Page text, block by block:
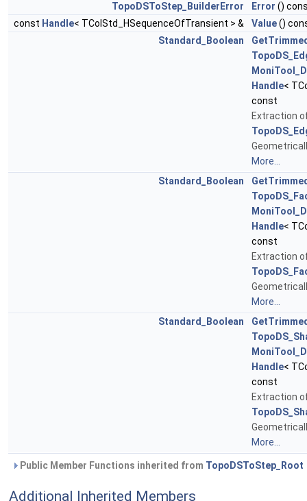
TopoDSToStep_BuilderError
Error ()
const Handle< TColStd_HSequenceOfTransient > & Value()
Standard_Boolean
Handle<
const
Extraction
More...
Standard_Boolean
Handle<
const
Extraction
More...
Standard_Boolean
Handle<
const
Extraction
More...
Public Member Functions inherited from TopoDSToStep_Root
Additional Inherited Members